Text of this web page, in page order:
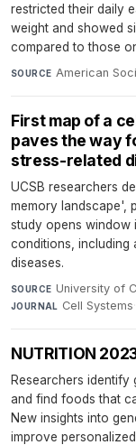
restricted their daily
weight and showed
compared to those
SOURCE American
First map of a
paves the way
stress-related
UCSB researchers
memory landscape',
study opens window
conditions, including
diseases.
SOURCE University of
JOURNAL Cell Systems·
NUTRITION
Researchers identify
and find foods that
New insights into
improve